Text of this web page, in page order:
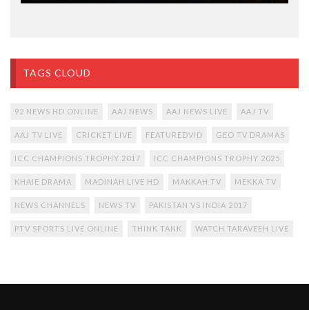
TAGS CLOUD
92 NEWS HD ONLINE AAJ NEWS AAJ NEWS LIVE AAJ TV
AAJ TV LIVE CRICKET LIVE FEATUREDVID GEO TV DRAMAS
ICC CHAMPIONS TROPHY 2017 ICC CHAMPIONS TROPHY 2025
KHAIE DRAMA MADINAH LIVE HD MAKKAH TV MEKKA TV
NEWS CHANNELS NEWS TV PAKISTAN VS INDIA 2017
PTV SPORTS LIVE ONLINE THINK TANK WATCH TARAVEEH LIVE